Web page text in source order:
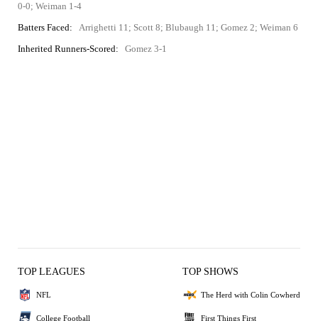
0-0; Weiman 1-4
Batters Faced:
Arrighetti 11; Scott 8; Blubaugh 11; Gomez 2; Weiman 6
Inherited Runners-Scored:
Gomez 3-1
TOP LEAGUES
NFL
College Football
TOP SHOWS
The Herd with Colin Cowherd
First Things First